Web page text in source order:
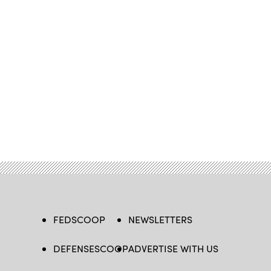
FEDSCOOP
DEFENSESCOOP
NEWSLETTERS
ADVERTISE WITH US